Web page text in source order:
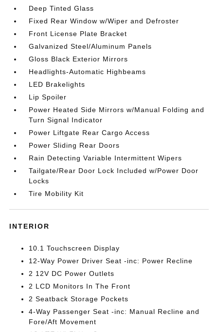
Deep Tinted Glass
Fixed Rear Window w/Wiper and Defroster
Front License Plate Bracket
Galvanized Steel/Aluminum Panels
Gloss Black Exterior Mirrors
Headlights-Automatic Highbeams
LED Brakelights
Lip Spoiler
Power Heated Side Mirrors w/Manual Folding and
Turn Signal Indicator
Power Liftgate Rear Cargo Access
Power Sliding Rear Doors
Rain Detecting Variable Intermittent Wipers
Tailgate/Rear Door Lock Included w/Power Door
Locks
Tire Mobility Kit
INTERIOR
10.1 Touchscreen Display
12-Way Power Driver Seat -inc: Power Recline
2 12V DC Power Outlets
2 LCD Monitors In The Front
2 Seatback Storage Pockets
4-Way Passenger Seat -inc: Manual Recline and
Fore/Aft Movement